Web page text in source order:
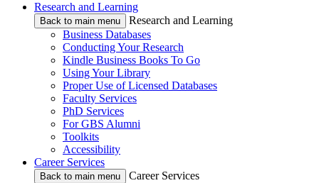
Research and Learning
Back to main menu
Research and Learning
Business Databases
Conducting Your Research
Kindle Business Books To Go
Using Your Library
Proper Use of Licensed Databases
Faculty Services
PhD Services
For GBS Alumni
Toolkits
Accessibility
Career Services
Back to main menu
Career Services